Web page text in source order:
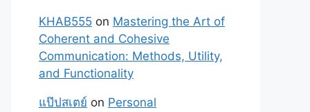
KHAB555 on Mastering the Art of
Coherent and Cohesive
Communication: Methods, Utility,
and Functionality
แป๊ปสเตย์ on Personal